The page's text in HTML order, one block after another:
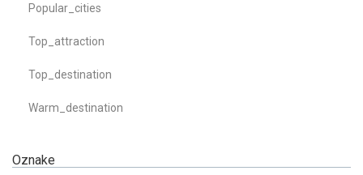
Popular_cities
Top_attraction
Top_destination
Warm_destination
Oznake